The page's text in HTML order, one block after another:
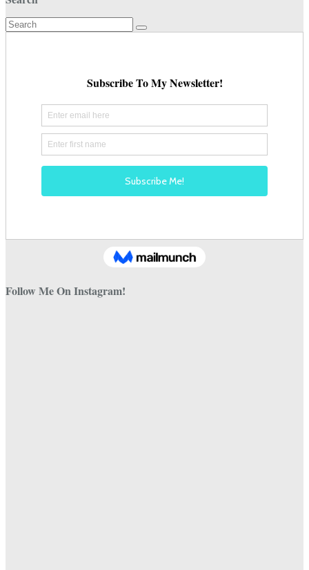
Search
for:
Follow Me On Instagram!